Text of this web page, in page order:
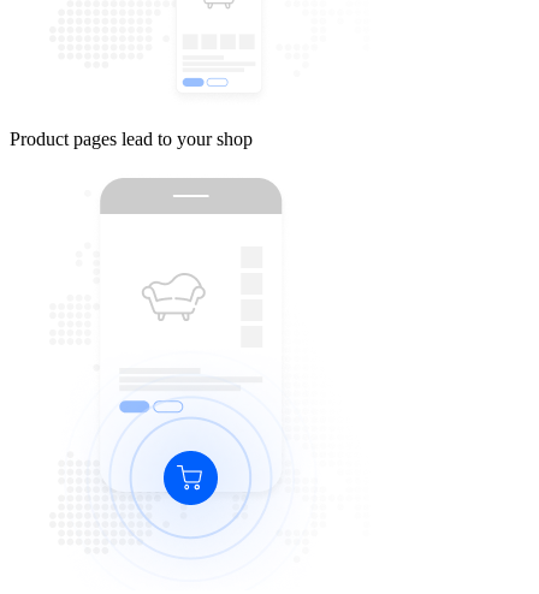
Product pages lead to your shop